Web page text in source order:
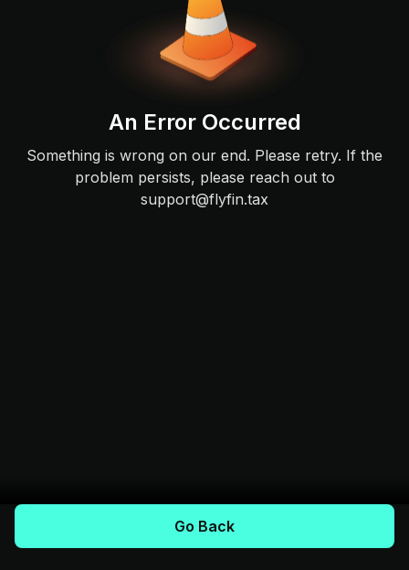
An Error Occurred
Something is wrong on our end. Please retry. If the
problem persists, please reach out to
support@flyfin.tax
Go Back